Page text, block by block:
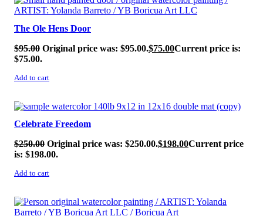
The Ole Hens Door
$95.00 Original price was: $95.00.$75.00Current price is:
$75.00.
Add to cart
SALE!
Celebrate Freedom
$250.00 Original price was: $250.00.$198.00Current price
is: $198.00.
Add to cart
SALE!